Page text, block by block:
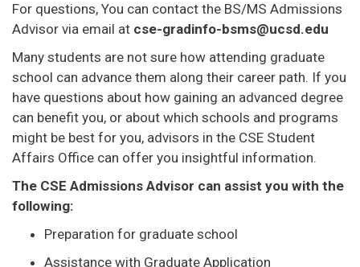
For questions, You can contact the BS/MS Admissions
Advisor via email at cse-gradinfo-bsms@ucsd.edu
Many students are not sure how attending graduate
school can advance them along their career path. If you
have questions about how gaining an advanced degree
can benefit you, or about which schools and programs
might be best for you, advisors in the CSE Student
Affairs Office can offer you insightful information.
The CSE Admissions Advisor can assist you with the
following:
Preparation for graduate school
Assistance with Graduate Application